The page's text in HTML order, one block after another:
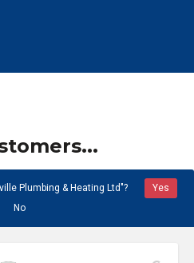
Plumbing & Heating Ltd"?
Yes
No